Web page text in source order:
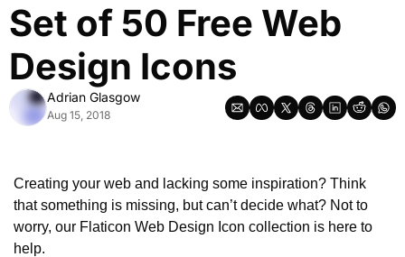
Set of 50 Free Web
Design Icons
Adrian Glasgow
Aug 15, 2018
Creating your web and lacking some inspiration? Think
that something is missing, but can’t decide what? Not to
worry, our Flaticon Web Design Icon collection is here to
help.